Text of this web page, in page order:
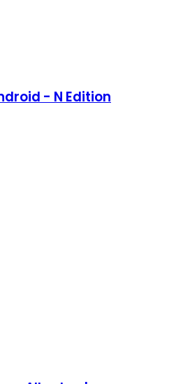
- N Edition